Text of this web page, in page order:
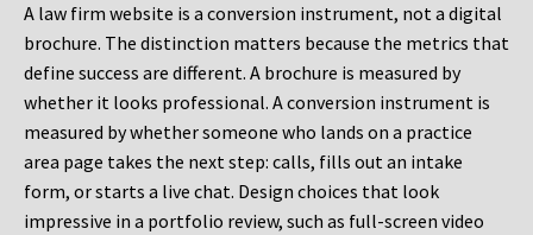
A law firm website is a conversion instrument, not a digital
brochure. The distinction matters because the metrics that
define success are different. A brochure is measured by
whether it looks professional. A conversion instrument is
measured by whether someone who lands on a practice
area page takes the next step: calls, fills out an intake
form, or starts a live chat. Design choices that look
impressive in a portfolio review, such as full-screen video